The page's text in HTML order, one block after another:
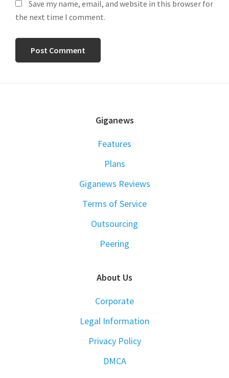
Save my name, email, and website in this browser for
the next time I comment.
Giganews
Features
Plans
Giganews Reviews
Terms of Service
Outsourcing
Peering
About Us
Corporate
Legal Information
Privacy Policy
DMCA